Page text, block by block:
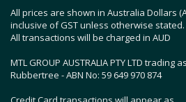
All prices are shown in Australia Dollars
inclusive of GST unless otherwise stated.
All transactions will be charged in AUD
MTL GROUP AUSTRALIA PTY LTD trading as
Rubbertree - ABN No: 59 649 970 874